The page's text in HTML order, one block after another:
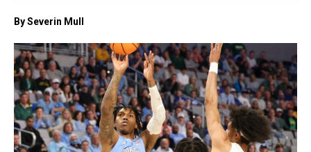
By Severin Mull